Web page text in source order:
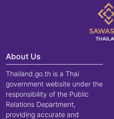
About Us
Thailand.go.th is a Thai
government website under the
responsibility of the Public
Relations Department,
providing accurate and